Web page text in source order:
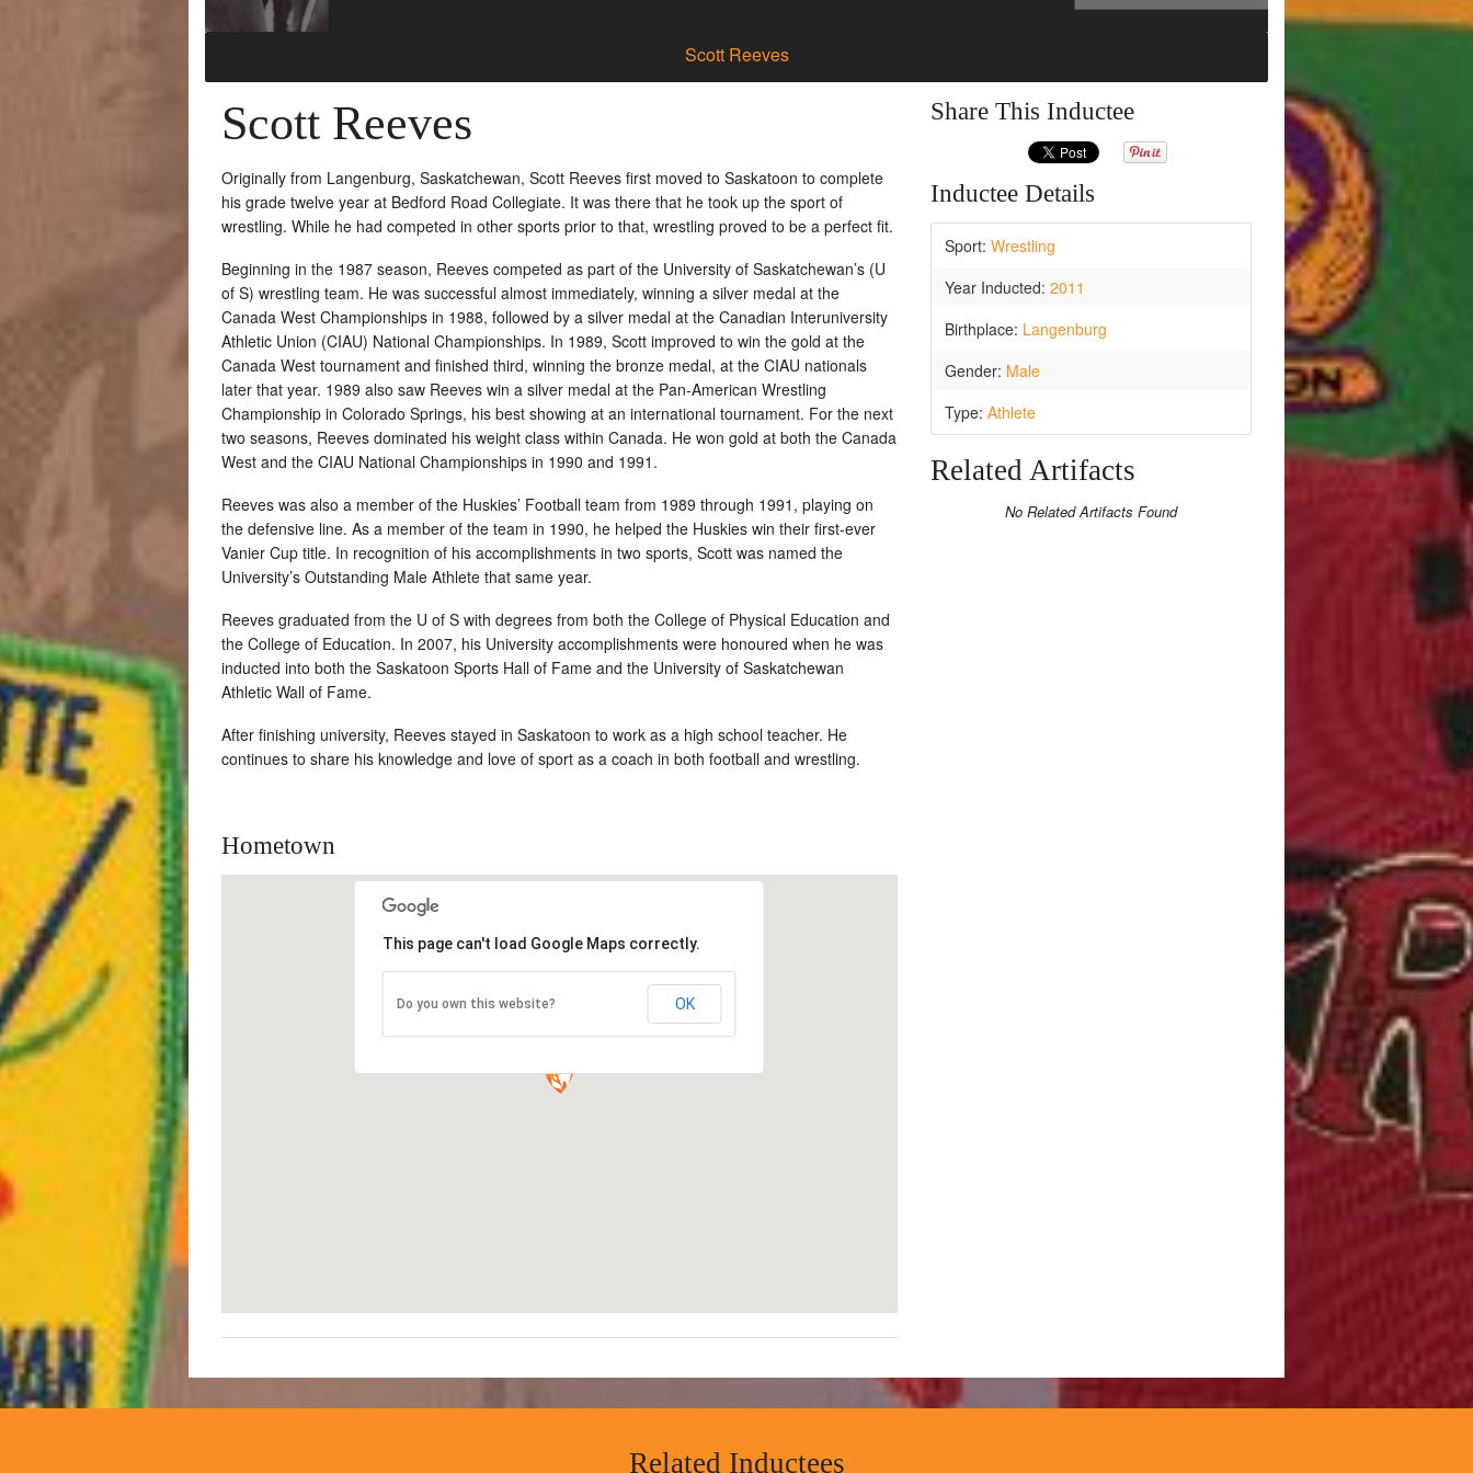
Scott Reeves
Scott Reeves
Originally from Langenburg, Saskatchewan, Scott Reeves first moved to Saskatoon to complete
his grade twelve year at Bedford Road Collegiate. It was there that he took up the sport of
wrestling. While he had competed in other sports prior to that, wrestling proved to be a perfect fit.
Beginning in the 1987 season, Reeves competed as part of the University of Saskatchewan’s (U
of S) wrestling team. He was successful almost immediately, winning a silver medal at the
Canada West Championships in 1988, followed by a silver medal at the Canadian Interuniversity
Athletic Union (CIAU) National Championships. In 1989, Scott improved to win the gold at the
Canada West tournament and finished third, winning the bronze medal, at the CIAU nationals
later that year. 1989 also saw Reeves win a silver medal at the Pan-American Wrestling
Championship in Colorado Springs, his best showing at an international tournament. For the next
two seasons, Reeves dominated his weight class within Canada. He won gold at both the Canada
West and the CIAU National Championships in 1990 and 1991.
Reeves was also a member of the Huskies’ Football team from 1989 through 1991, playing on
the defensive line. As a member of the team in 1990, he helped the Huskies win their first-ever
Vanier Cup title. In recognition of his accomplishments in two sports, Scott was named the
University’s Outstanding Male Athlete that same year.
Reeves graduated from the U of S with degrees from both the College of Physical Education and
the College of Education. In 2007, his University accomplishments were honoured when he was
inducted into both the Saskatoon Sports Hall of Fame and the University of Saskatchewan
Athletic Wall of Fame.
After finishing university, Reeves stayed in Saskatoon to work as a high school teacher. He
continues to share his knowledge and love of sport as a coach in both football and wrestling.
Hometown
This page can't load Google Maps correctly.
Do you own this website? OK
Share This Inductee
Inductee Details
Sport: Wrestling
Year Inducted: 2011
Birthplace: Langenburg
Gender: Male
Type: Athlete
Related Artifacts
No Related Artifacts Found
Related Inductees